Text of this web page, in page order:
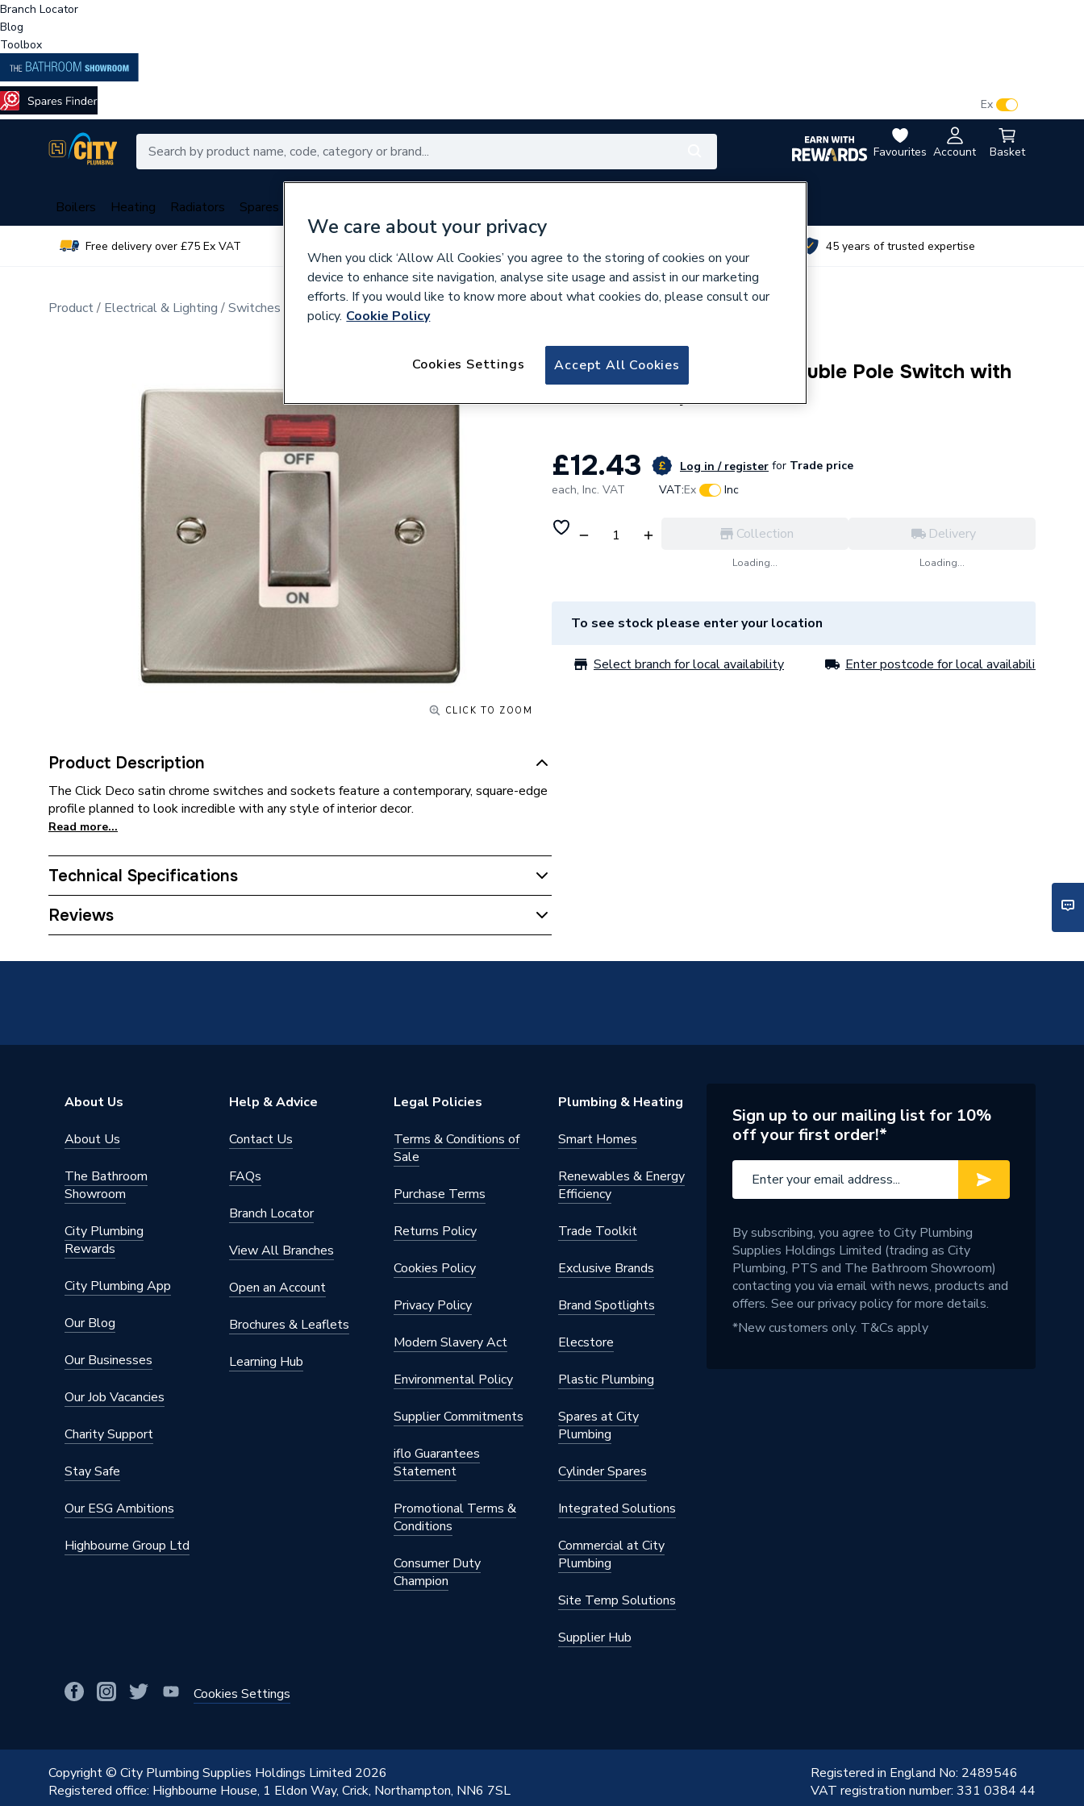
Branch Locator
Blog
Toolbox
Favourites Account Basket
Ex
Boilers Heating Radiators Spares
Free delivery over £75 Ex VAT 45 years of trusted expertise
Product Electrical & Lighting Switches & Sockets Decorative Switches & Sockets
CLICK TO ZOOM
Product Description
The Click Deco satin chrome switches and sockets feature a contemporary, square-edge
profile planned to look incredible with any style of interior decor.
Read more...
Technical Specifications
Category Name
Neon
Material
Stainless Steel
250 V
IP Rating
IP20
Height
Finish
Fastener Type
Depth
Current Rating
Colour
VPSC501WH
Reviews
217386
Click Deco Ingot 1 Gang Double Pole Switch with
£12.43 Log in / register for Trade price
each, Inc. VAT VAT:Ex Inc
Collection
Loading...
Delivery
Loading...
To see stock please enter your location
Select branch for local availability Enter postcode for local availability
About Us
About Us
The Bathroom
Showroom
City Plumbing
Rewards
City Plumbing App
Our Blog
Our Businesses
Our Job Vacancies
Charity Support
Stay Safe
Our ESG Ambitions
Highbourne Group Ltd
Help & Advice
Contact Us
FAQs
Branch Locator
View All Branches
Open an Account
Brochures & Leaflets
Learning Hub
Legal Policies
Terms & Conditions of
Sale
Purchase Terms
Returns Policy
Cookies Policy
Privacy Policy
Modern Slavery Act
Environmental Policy
Supplier Commitments
iflo Guarantees
Statement
Promotional Terms &
Conditions
Consumer Duty
Champion
Plumbing & Heating
Smart Homes
Renewables & Energy
Efficiency
Trade Toolkit
Exclusive Brands
Brand Spotlights
Elecstore
Plastic Plumbing
Spares at City
Plumbing
Cylinder Spares
Integrated Solutions
Commercial at City
Plumbing
Site Temp Solutions
Supplier Hub
Cookies Settings
Sign up to our mailing list for 10%
off your first order!*
By subscribing, you agree to City Plumbing
Supplies Holdings Limited (trading as City
Plumbing, PTS and The Bathroom Showroom)
contacting you via email with news, products and
offers. See ourprivacy policyfor more details.
*New customers only. T&Cs apply
Copyright © City Plumbing Supplies Holdings Limited 2026
Registered office: Highbourne House, 1 Eldon Way, Crick, Northampton, NN6 7SL
Registered in England No: 2489546
VAT registration number: 331 0384 44
We care about your privacy
When you click ‘Allow All Cookies’ you agree to the storing of cookies on your
device to enhance site navigation, analyse site usage and assist in our marketing
efforts. If you would like to know more about what cookies do, please consult our
policy. Cookie Policy
Accept All Cookies
Cookies Settings